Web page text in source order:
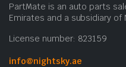
PartMate is an auto parts
Emirates and a subsidiary of
License number: 823159
info@nightsky.ae